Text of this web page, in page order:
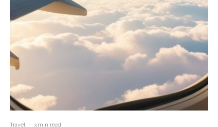
Travel · 3 min read